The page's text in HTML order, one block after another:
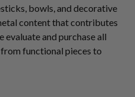
bowls, and decorative
content that contributes
evaluate and purchase all
functional pieces to